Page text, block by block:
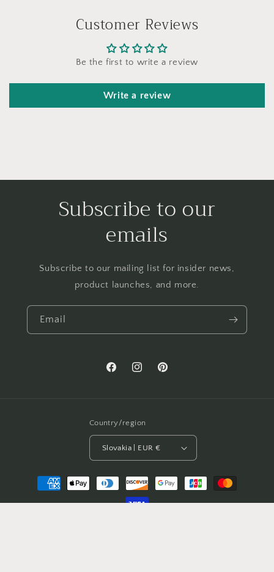
Customer Reviews
Be the first to write a review
Write a review
Subscribe to our
emails
Subscribe to our mailing list for insider news,
product launches, and more.
Email
FacebookInstagramPinterest
Country/region
Slovakia | EUR €
Payment
methods